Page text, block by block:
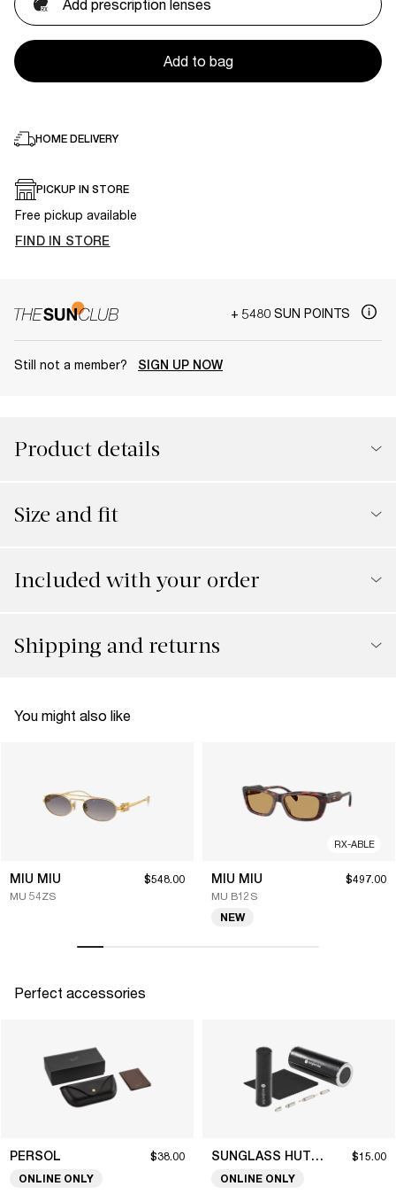
Add prescription lenses
Add to bag
HOME DELIVERY
PICKUP IN STORE
Free pickup available
FIND IN STORE
+ 5480 SUN POINTS
Still not a member? SIGN UP NOW
Product details
Size and fit
Included with your order
Shipping and returns
You might also like
MIU MIU
MU 54ZS
$548.00
RX-ABLE
MIU MIU
MU B12S
$497.00
NEW
Perfect accessories
PERSOL $38.00
ONLINE ONLY
SUNGLASS HUT COLLECTION $15.00
ONLINE ONLY